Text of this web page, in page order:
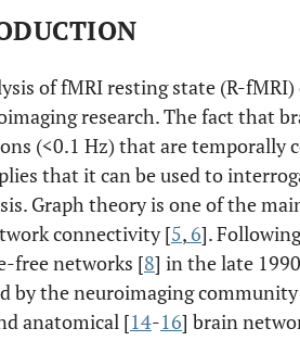
of fMRI resting state (R-
research. The fact that
(<0.1 Hz) that are temporally
that it can be used to
Graph theory is one of the
connectivity [5, 6].
free networks [8] in the late
by the neuroimaging
anatomical [14-16] brain